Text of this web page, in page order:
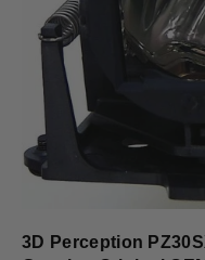
3D Perception